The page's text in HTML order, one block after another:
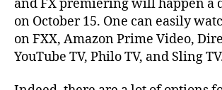
and FX premiering will happen a
on October 15. One can easily
on FXX, Amazon Prime Video,
YouTube TV, Philo TV, and Sling